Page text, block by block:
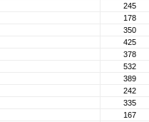
245
178
350
425
378
532
389
242
335
167